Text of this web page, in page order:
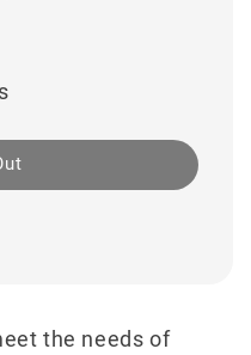
the needs of